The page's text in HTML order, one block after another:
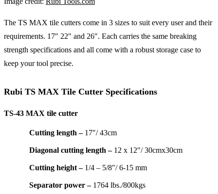
The TS MAX tile cutters come in 3 sizes to suit every user and their
requirements. 17″ 22″ and 26″. Each carries the same breaking
strength specifications and all come with a robust storage case to
keep your tool precise.
Rubi TS MAX Tile Cutter Specifications
TS-43 MAX tile cutter
Cutting length –17″/ 43cm
Diagonal cutting length –12 x 12″/ 30cmx30cm
Cutting height –1/4 – 5/8″/ 6-15 mm
Separator power –1764 lbs./800kgs